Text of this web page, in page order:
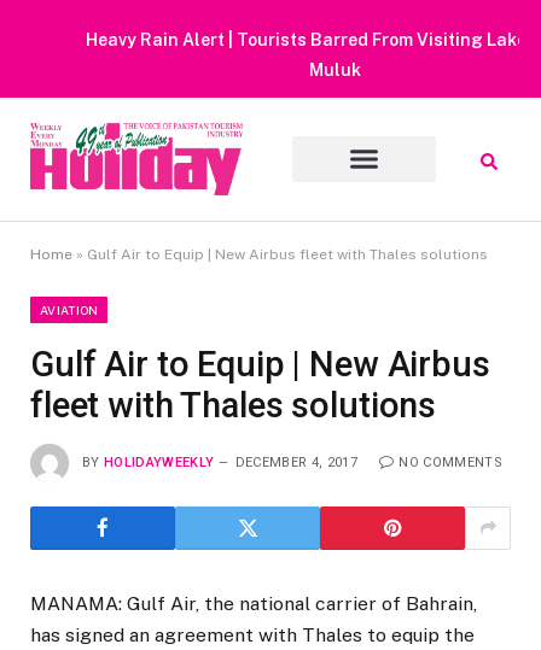
Heavy Rain Alert | Tourists Barred From Visiting Lake Saiful
Home » Gulf Air to Equip | New Airbus fleet with Thales solutions
AVIATION
Gulf Air to Equip | New Airbus
fleet with Thales solutions
BY HOLIDAYWEEKLY DECEMBER 4, 2017 NO COMMENTS
MANAMA: Gulf Air, the national carrier of Bahrain,
has signed an agreement with Thales to equip the